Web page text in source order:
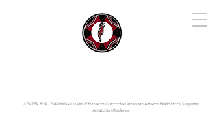
CENTER FOR LEARNING ALLIANCE:Fundación Cotococha |Andes and Amazon Field School |Shayarina
Amazonian Resilience